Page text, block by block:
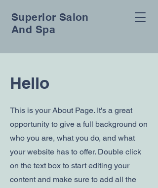
Superior Salon
And Spa
Hello
This is your About Page. It's a great
opportunity to give a full background on
who you are, what you do, and what
your website has to offer. Double click
on the text box to start editing your
content and make sure to add all the